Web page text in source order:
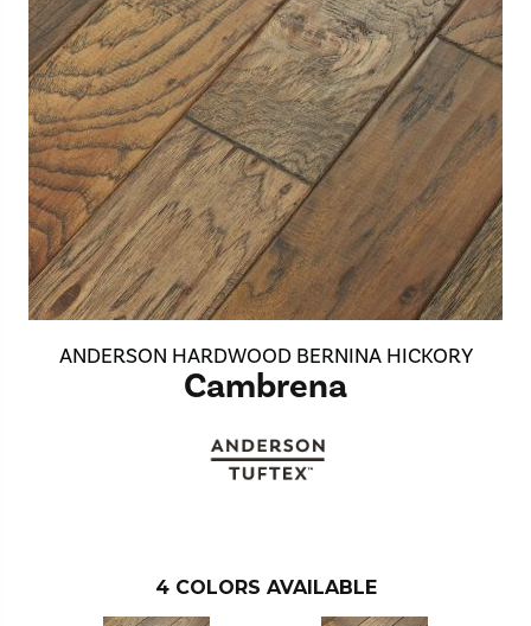
ANDERSON HARDWOOD BERNINA HICKORY
Cambrena
4 COLORS AVAILABLE